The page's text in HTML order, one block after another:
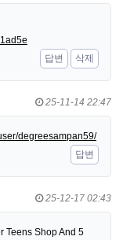
답변
삭제
25-11-14 22:47
degreesampan59/
답변
25-12-17 02:43
Teens Shop And 5